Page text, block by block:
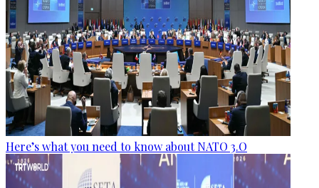
Here’s what you need to know about NATO 3.O